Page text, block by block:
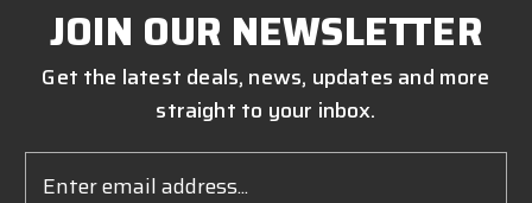
JOIN OUR NEWSLETTER
Get the latest deals, news, updates and more
straight to your inbox.
Address